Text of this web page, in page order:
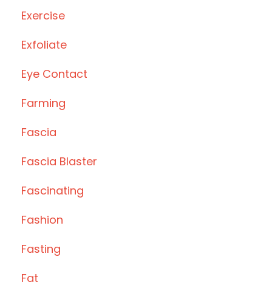
Exercise
Exfoliate
Eye Contact
Farming
Fascia
Fascia Blaster
Fascinating
Fashion
Fasting
Fat